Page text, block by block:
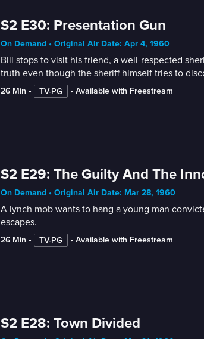
S2 E30: Presentation Gun
On Demand • Original Air Date: Apr 4, 1960
Bill stops to visit his friend, a well-respected
truth even though the sheriff himself tries to
26 Min • TV-PG • Available with Freestream
S2 E29: The Guilty And The
On Demand • Original Air Date: Mar 28, 1960
A lynch mob wants to hang a young man
escapes.
26 Min • TV-PG • Available with Freestream
S2 E28: Town Divided